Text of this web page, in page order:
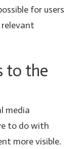
for users
to the
media
to do with
more visible.